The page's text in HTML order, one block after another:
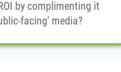
by complimenting it
facing' media?